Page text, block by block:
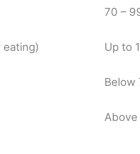
70 –
eating) Up to
Below
Above